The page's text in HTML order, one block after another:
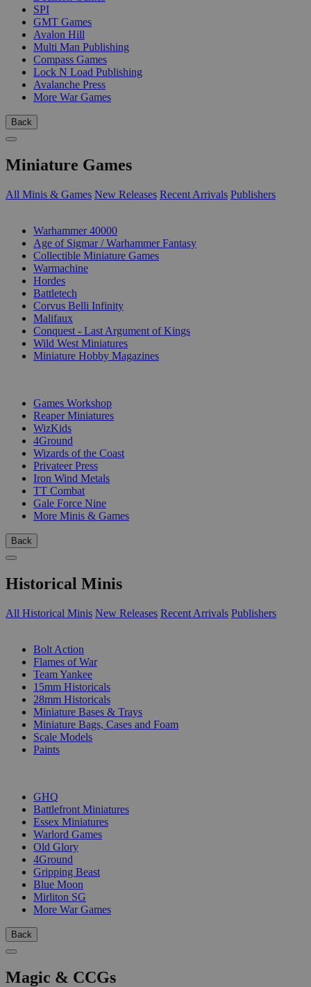
SPI
GMT Games
Avalon Hill
Multi Man Publishing
Compass Games
Lock N Load Publishing
Avalanche Press
More War Games
Back
Miniature Games
All Minis & Games New Releases Recent Arrivals Publishers
Warhammer 40000
Age of Sigmar / Warhammer Fantasy
Collectible Miniature Games
Warmachine
Hordes
Battletech
Corvus Belli Infinity
Malifaux
Conquest - Last Argument of Kings
Wild West Miniatures
Miniature Hobby Magazines
Games Workshop
Reaper Miniatures
WizKids
4Ground
Wizards of the Coast
Privateer Press
Iron Wind Metals
TT Combat
Gale Force Nine
More Minis & Games
Back
Historical Minis
All Historical Minis New Releases Recent Arrivals Publishers
Bolt Action
Flames of War
Team Yankee
15mm Historicals
28mm Historicals
Miniature Bases & Trays
Miniature Bags, Cases and Foam
Scale Models
Paints
GHQ
Battlefront Miniatures
Essex Miniatures
Warlord Games
Old Glory
4Ground
Gripping Beast
Blue Moon
Mirliton SG
More War Games
Back
Magic & CCGs